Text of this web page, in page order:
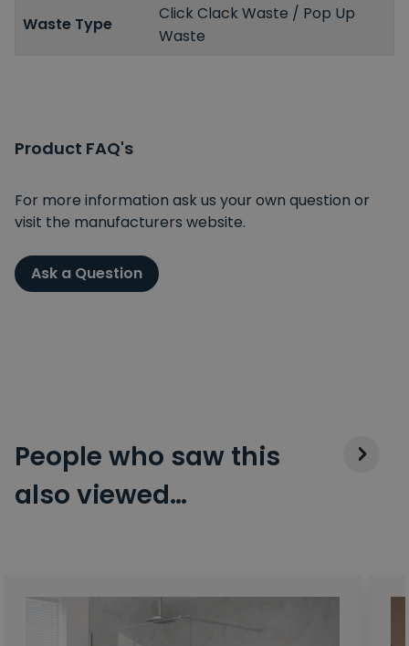
Waste Type
Click Clack Waste / Pop Up
Waste
Product FAQ's
For more information ask us your own question or
visit the manufacturers website.
Ask a Question
People who saw this
also viewed…